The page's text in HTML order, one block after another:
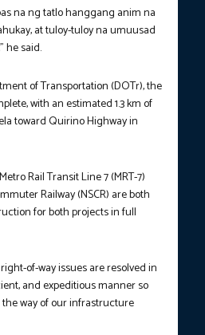
na ng tatlo hanggang anim na
at tuloy-tuloy na umuusad
he said.
of Transportation (DOTr), the
with an estimated 1.3 km of
toward Quirino Highway in
Rail Transit Line 7 (MRT-7)
Railway (NSCR) are both
for both projects in full
of-way issues are resolved in
and expeditious manner so
way of our infrastructure